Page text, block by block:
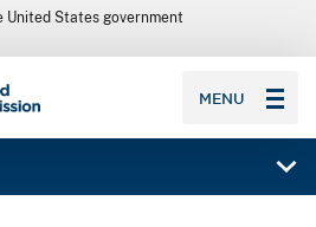
States government
MENU